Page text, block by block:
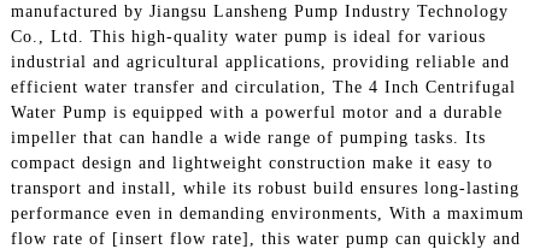
manufactured by Jiangsu Lansheng Pump Industry Technology
Co., Ltd. This high-quality water pump is ideal for various
industrial and agricultural applications, providing reliable and
efficient water transfer and circulation, The 4 Inch Centrifugal
Water Pump is equipped with a powerful motor and a durable
impeller that can handle a wide range of pumping tasks. Its
compact design and lightweight construction make it easy to
transport and install, while its robust build ensures long-lasting
performance even in demanding environments, With a maximum
flow rate of [insert flow rate], this water pump can quickly and